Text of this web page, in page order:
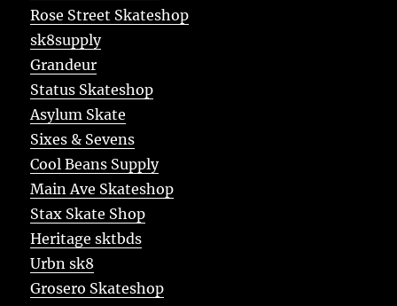
Rose Street Skateshop
sk8supply
Grandeur
Status Skateshop
Asylum Skate
Sixes & Sevens
Cool Beans Supply
Main Ave Skateshop
Stax Skate Shop
Heritage sktbds
Urbn sk8
Grosero Skateshop